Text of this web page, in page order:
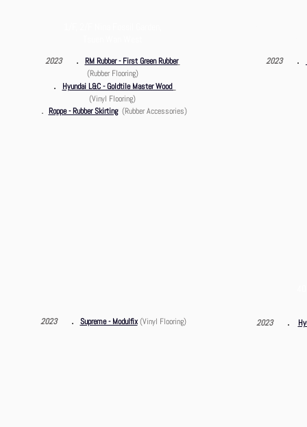
2023 ．
RM Rubber - First Green Rubber
(Rubber Flooring)
．
Hyundai L&C - Goldtile Master Wood
(Vinyl Flooring)
． Roppe - Rubber Skirting(Rubber Accessories)
2023 ．
2023 ． Supreme - Modulfix(Vinyl Flooring) 2023 ．